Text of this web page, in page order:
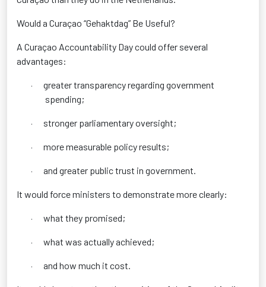
Would a Curaçao “Gehaktdag” Be Useful?
A Curaçao Accountability Day could offer several
advantages:
·
greater transparency regarding government
spending;
· stronger parliamentary oversight;
· more measurable policy results;
· and greater public trust in government.
It would force ministers to demonstrate more clearly:
· what they promised;
· what was actually achieved;
· and how much it cost.